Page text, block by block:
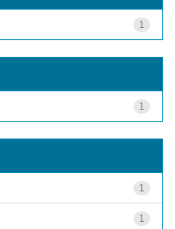
1
1
1
1